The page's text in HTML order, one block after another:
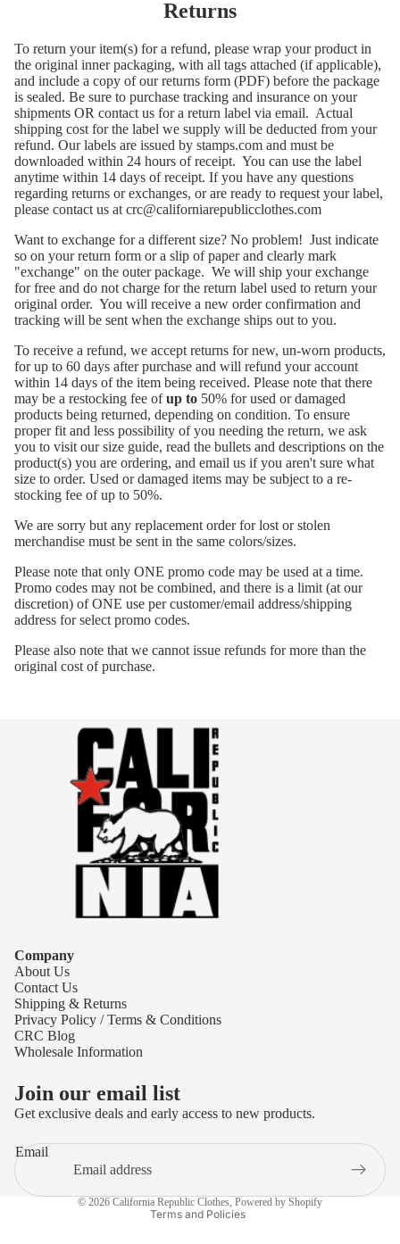
Returns
To return your item(s) for a refund, please wrap your product in
the original inner packaging, with all tags attached (if applicable),
and include a copy ofour returns form (PDF) before the package
is sealed. Be sure to purchase tracking and insurance on your
shipments OR contact us for a return label via email. Actual
shipping cost for the label we supply will be deducted from your
refund. Our labels are issued by stamps.com and must be
downloaded within 24 hours of receipt. You can use the label
anytime within 14 days of receipt. If you have any questions
regarding returns or exchanges, or are ready to request your label,
please contact us at crc@californiarepublicclothes.com
Want to exchange for a different size? No problem! Just indicate
so on your return form or a slip of paper and clearly mark
"exchange" on the outer package. We will ship your exchange
for free and do not charge for the return label used to return your
original order. You will receive a new order confirmation and
tracking will be sent when the exchange ships out to you.
To receive a refund, we accept returns for new, un-worn products,
for up to 60 days after purchase and will refund your account
within 14 days of the item being received. Please note that there
may be a restocking fee ofup to 50% for used or damaged
products being returned, depending on condition. To ensure
proper fit and less possibility of you needing the return, we ask
you to visit our size guide, read the bullets and descriptions on the
product(s) you are ordering, and email us if you aren't sure what
size to order. Used or damaged items may be subject to a re-
stocking fee of up to 50%.
We are sorry but any replacement order for lost or stolen
merchandise must be sent in the same colors/sizes.
Please note that only ONE promo code may be used at a time.
Promo codes may not be combined, and there is a limit (at our
discretion) of ONE use per customer/email address/shipping
address for select promo codes.
Please also note that we cannot issue refunds for more than the
original cost of purchase.
Company
About Us
Contact Us
Shipping & Returns
Privacy Policy / Terms & Conditions
CRC Blog
Wholesale Information
Join our email list
Get exclusive deals and early access to new products.
Email
© 2026 California Republic Clothes, Powered by Shopify
Terms and Policies